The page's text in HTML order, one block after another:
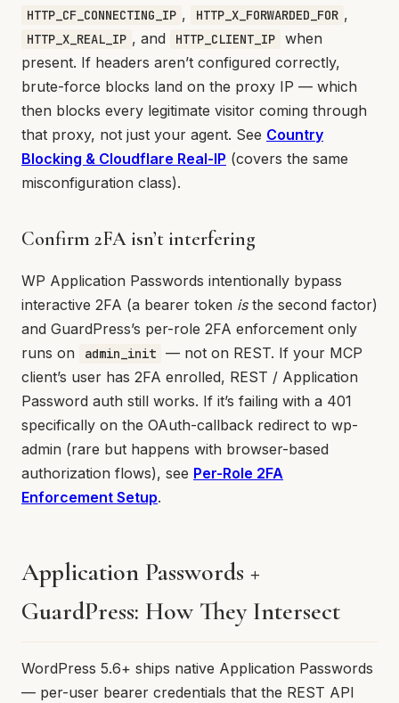
HTTP_CF_CONNECTING_IP , HTTP_X_FORWARDED_FOR ,
HTTP_X_REAL_IP , and HTTP_CLIENT_IP
when
present. If headers aren’t configured correctly,
brute-force blocks land on the proxy IP — which
then blocks every legitimate visitor coming through
that proxy, not just your agent. See Country
Blocking & Cloudflare Real-IP (covers the same
misconfiguration class).
Confirm 2FA isn’t interfering
WP Application Passwords intentionally bypass
interactive 2FA (a bearer token isthe second factor)
and GuardPress’s per-role 2FA enforcement only
runs on
admin_init
— not on REST. If your MCP
client’s user has 2FA enrolled, REST / Application
Password auth still works. If it’s failing with a 401
specifically on the OAuth-callback redirect to wp-
admin (rare but happens with browser-based
authorization flows), see Per-Role 2FA
Enforcement Setup.
Application Passwords +
GuardPress: How They Intersect
WordPress 5.6+ ships native Application Passwords
— per-user bearer credentials that the REST API